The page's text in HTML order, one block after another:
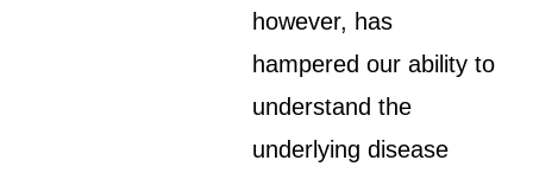
however, has
hampered our ability to
understand the
underlying disease